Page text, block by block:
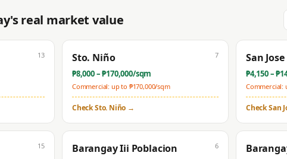
real market value
13 Sto. Niño
₱8,000– ₱170,000/sqm
Commercial: up to ₱170,000/sqm
7
CheckSto. Niño →
San Jose
₱4,150– ₱
Commercial:
CheckSan
15 Barangay Iii Poblacion 6